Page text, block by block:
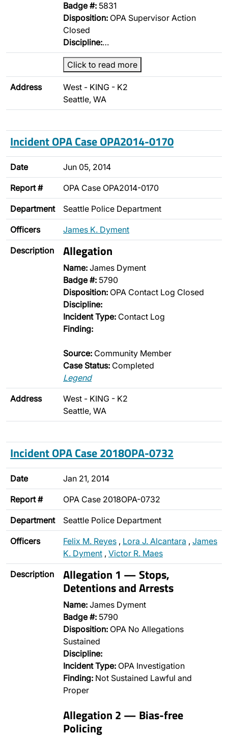
Badge #: 5831
Disposition: OPA Supervisor Action
Closed
Discipline:…
Click to read more
Address
West - KING - K2
Seattle, WA
Incident OPA Case OPA2014-0170
Date Jun 05, 2014
Report # OPA Case OPA2014-0170
Department Seattle Police Department
Officers James K. Dyment
Description Allegation
Name: James Dyment
Badge #: 5790
Disposition: OPA Contact Log Closed
Discipline:
Incident Type: Contact Log
Finding:
Source: Community Member
Case Status: Completed
Legend
Address
West - KING - K2
Seattle, WA
Incident OPA Case 2018OPA-0732
Date Jan 21, 2014
Report # OPA Case 2018OPA-0732
Department Seattle Police Department
Officers Felix M. Reyes , Lora J. Alcantara , James
K. Dyment , Victor R. Maes
Description Allegation 1 — Stops,
Detentions and Arrests
Name: James Dyment
Badge #: 5790
Disposition: OPA No Allegations
Sustained
Discipline:
Incident Type: OPA Investigation
Finding: Not Sustained Lawful and
Proper
Allegation 2 — Bias-free
Policing